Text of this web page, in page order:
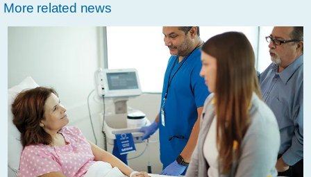
extends-
partnership-
banner-
health-
transform-
optimize-
radiology-
More related news